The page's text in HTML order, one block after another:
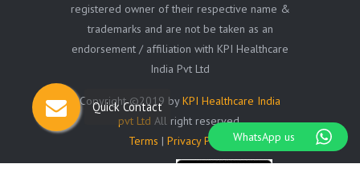
Quick Contact
registered owner of their respective name &
trademarks and are not be taken as an
endorsement / affiliation with KPI Healthcare
India Pvt Ltd
Copyright ©2019 byKPI Healthcare India
pvt Ltd All right reserved.
Terms | Privacy Policy WhatsApp us